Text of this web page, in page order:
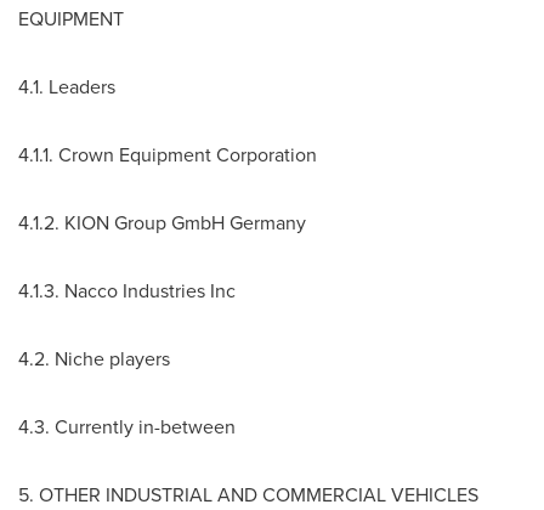
EQUIPMENT
4.1. Leaders
4.1.1. Crown Equipment Corporation
4.1.2. KION Group GmbH Germany
4.1.3. Nacco Industries Inc
4.2. Niche players
4.3. Currently in-between
5. OTHER INDUSTRIAL AND COMMERCIAL VEHICLES